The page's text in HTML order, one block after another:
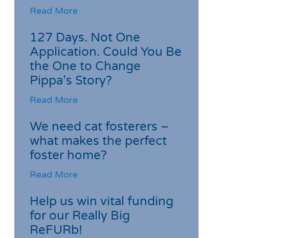
Read More
127 Days. Not One
Application. Could You Be
the One to Change
Pippa’s Story?
Read More
We need cat fosterers –
what makes the perfect
foster home?
Read More
Help us win vital funding
for our Really Big
ReFURb!